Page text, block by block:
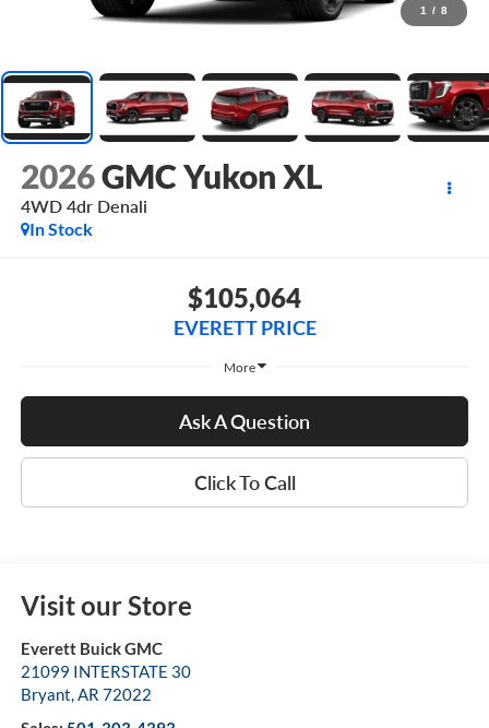
1 / 8
2026GMC Yukon XL
4WD 4dr Denali
In Stock
$105,064
EVERETT PRICE
More
Ask A Question
Click To Call
Visit our Store
Everett Buick GMC
21099 INTERSTATE 30
Bryant AR 72022